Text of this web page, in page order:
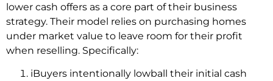
lower cash offers as a core part of their business
strategy. Their model relies on purchasing homes
under market value to leave room for their profit
when reselling. Specifically:
iBuyers intentionally lowball their initial cash